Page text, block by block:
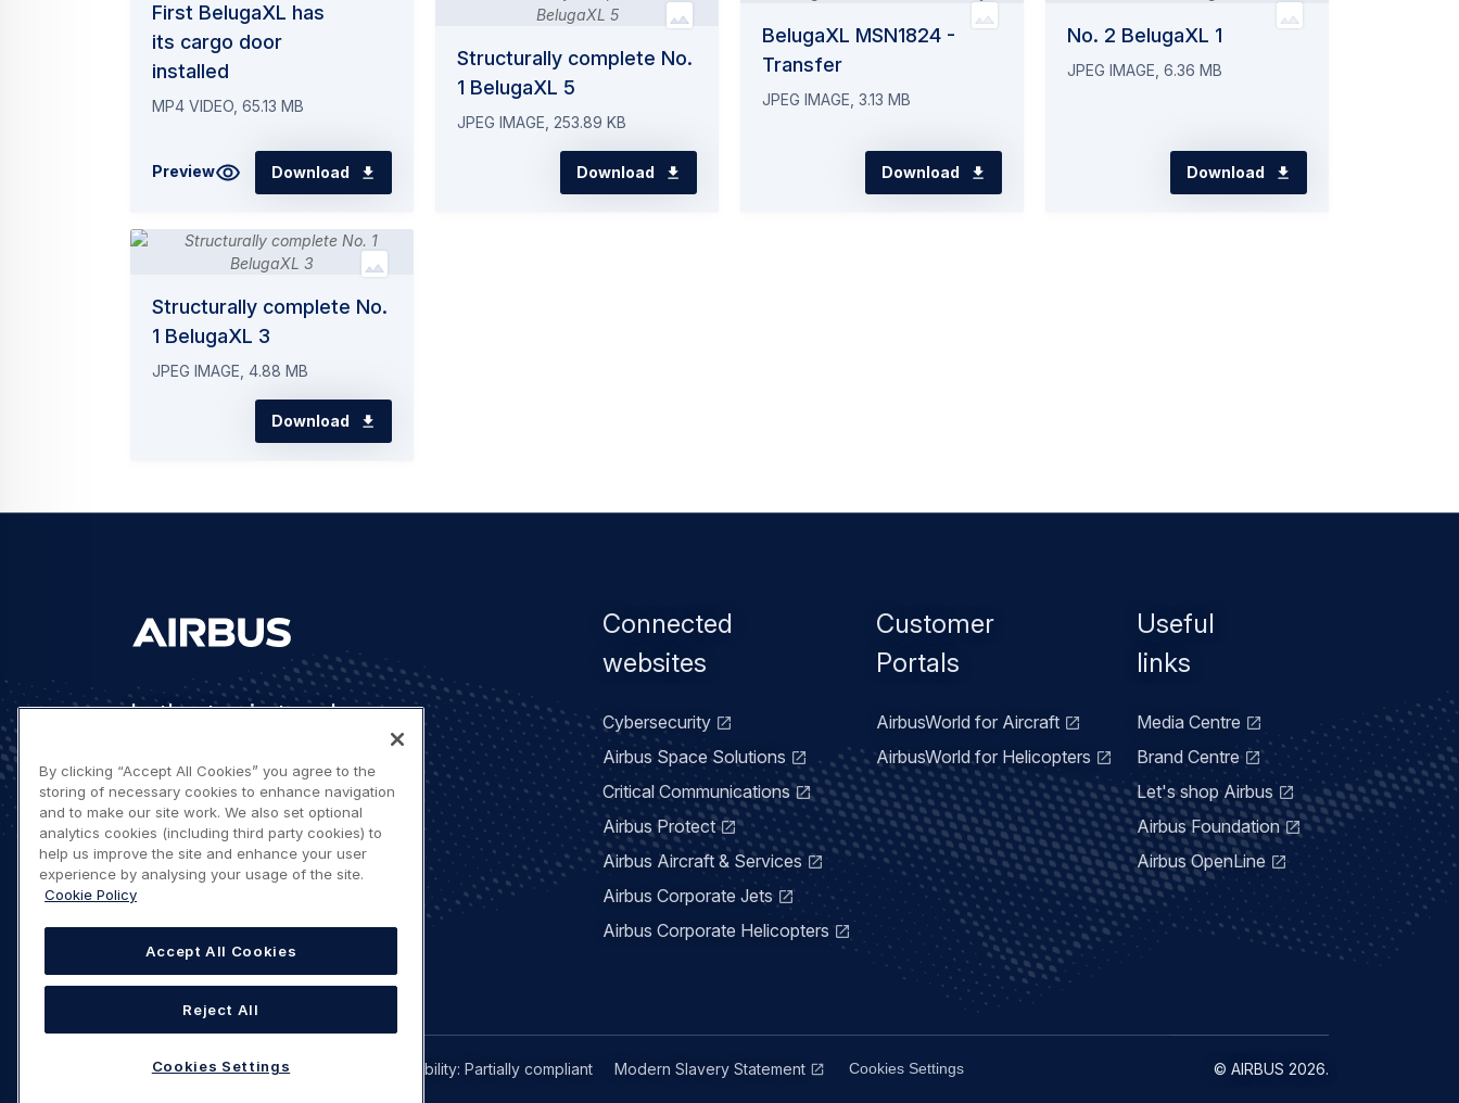
First BelugaXL has
its cargo door
installed
MP4 VIDEO, 65.13 MB
Preview Download
Structurally complete No.
1 BelugaXL 5
JPEG IMAGE, 253.89 KB
Download
BelugaXL MSN1824 -
Transfer
JPEG IMAGE, 3.13 MB
Download
No. 2 BelugaXL 1
JPEG IMAGE, 6.36 MB
Download
Structurally complete No.
1 BelugaXL 3
JPEG IMAGE, 4.88 MB
Download
Let's stay in touch
Contact us
Footer
menu
Connected
websites
Cybersecurity
Airbus Space Solutions
Critical Communications
Airbus Protect
Airbus Aircraft & Services
Airbus Corporate Jets
Airbus Corporate Helicopters
Customer
Portals
AirbusWorld for Aircraft
AirbusWorld for Helicopters
Useful
links
Media Centre
Brand Centre
Let's shop Airbus
Airbus Foundation
Airbus OpenLine
Legal
Privacy policy Terms of use Accessibility: Partially compliant Modern Slavery Statement Cookies Settings © AIRBUS 2026.
By clicking “Accept All Cookies” you agree to the
storing of necessary cookies to enhance navigation
and to make our site work. We also set optional
analytics cookies (including third party cookies) to
help us improve the site and enhance your user
experience by analysing your usage of the site.
Cookie Policy
Accept All Cookies
Reject All
Cookies Settings